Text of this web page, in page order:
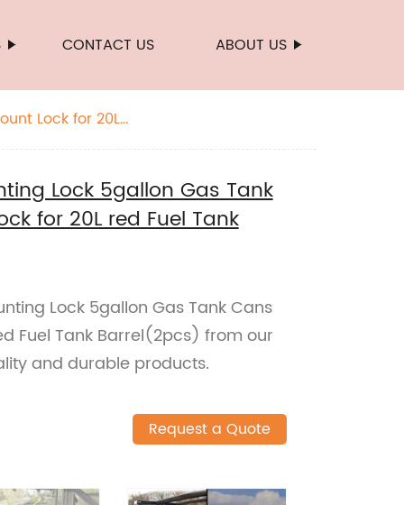
CONTACT US ABOUT US
Lock for 20L
Lock 5gallon Gas Tank
for 20L red Fuel Tank
Lock 5gallon Gas Tank Cans
Fuel Tank Barrel(2pcs) from our
and durable products.
Request a Quote